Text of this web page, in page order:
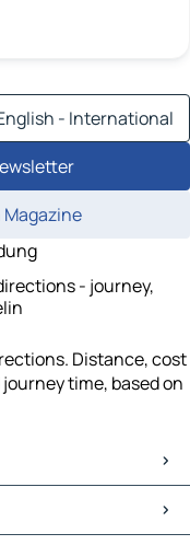
- International
- journey,
Distance, cost
time, based on